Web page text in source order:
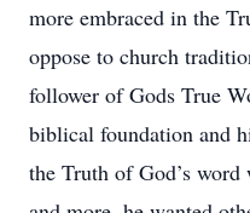
more embraced in the
oppose to church
follower of Gods True
biblical foundation and
the Truth of God’s